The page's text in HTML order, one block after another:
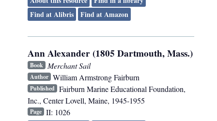
Find at Alibris
Find at Amazon
Ann Alexander (1805 Dartmouth, Mass.)
Book Merchant Sail
Author William Armstrong Fairburn
Published Fairburn Marine Educational Foundation,
Inc.,Center Lovell, Maine, 1945-1955
Page II: 1026